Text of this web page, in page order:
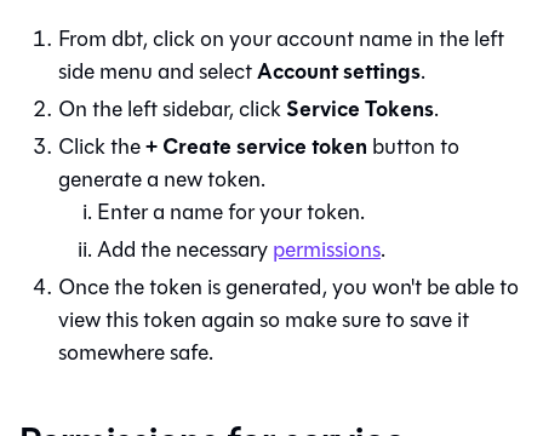
Fromdbt, click on your account name in the left
side menu and selectAccount settings.
On the left sidebar, clickService Tokens.
Click the+ Create service token button to
generate a new token.
Enter a name for your token.
Add the necessarypermissions.
Once the token is generated, you won't be able to
view this token again so make sure to save it
somewhere safe.